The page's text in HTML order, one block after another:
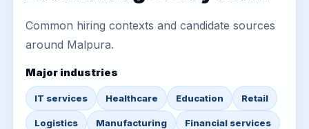
Common hiring contexts and candidate sources
around Malpura.
Major industries
IT services Healthcare Education Retail
Logistics Manufacturing Financial services